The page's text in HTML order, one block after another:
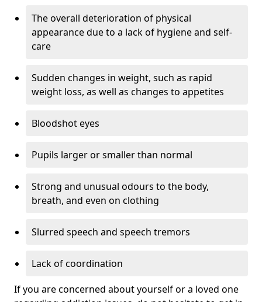
The overall deterioration of physical
appearance due to a lack of hygiene and self-
care
Sudden changes in weight, such as rapid
weight loss, as well as changes to appetites
Bloodshot eyes
Pupils larger or smaller than normal
Strong and unusual odours to the body,
breath, and even on clothing
Slurred speech and speech tremors
Lack of coordination
If you are concerned about yourself or a loved one